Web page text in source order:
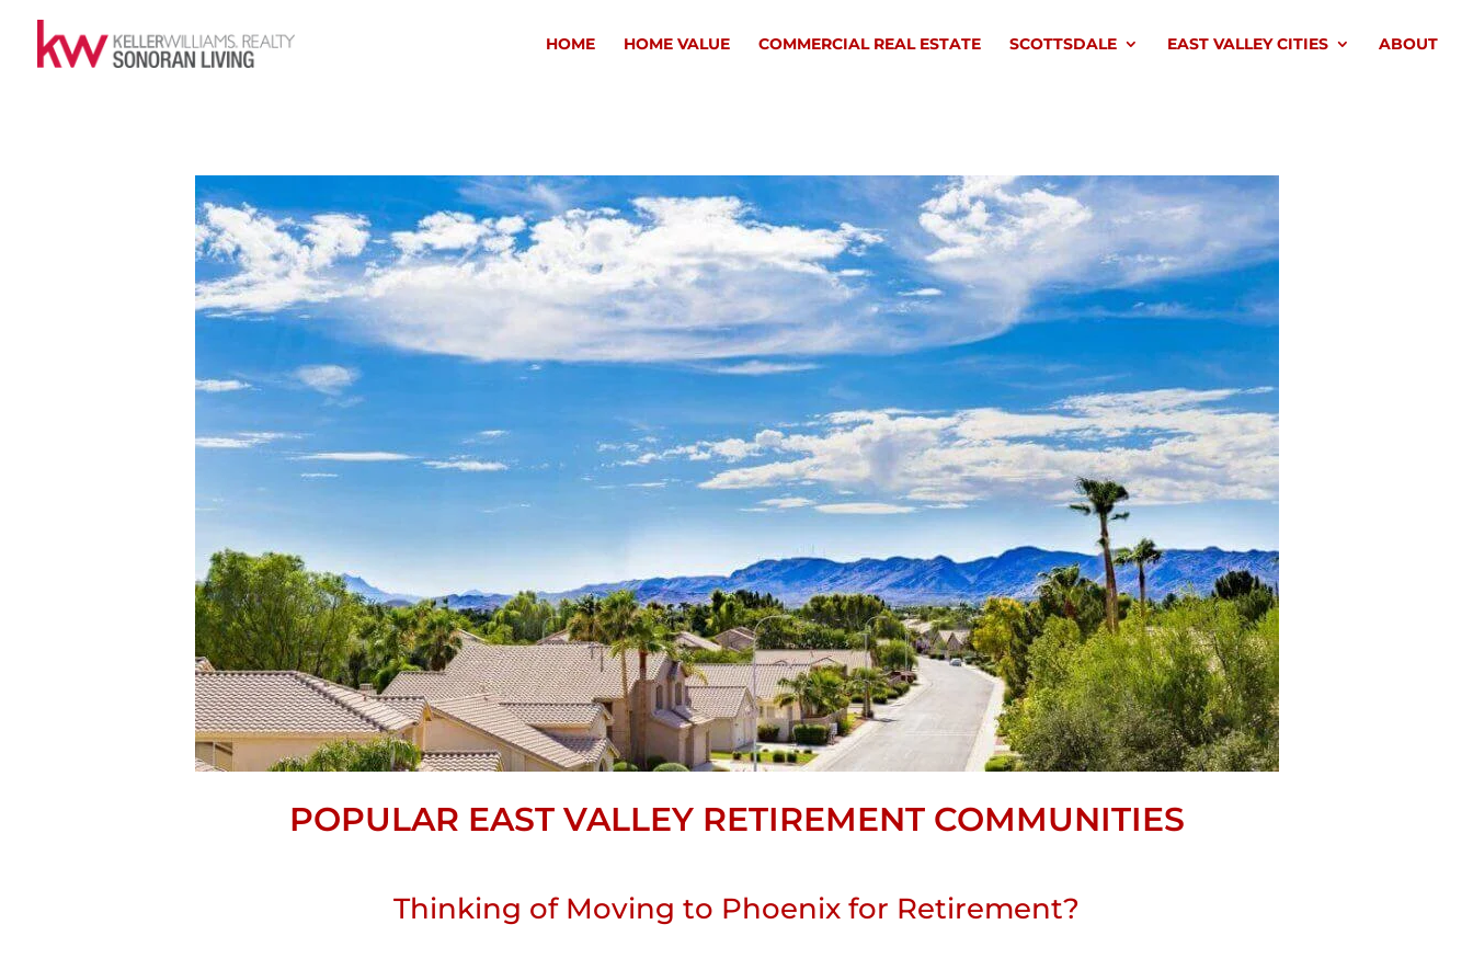
HOME HOME VALUE COMMERCIAL REAL ESTATE SCOTTSDALE EAST VALLEY CITIES ABOUT
POPULAR EAST VALLEY RETIREMENT COMMUNITIES
Thinking of Moving to Phoenix for Retirement?